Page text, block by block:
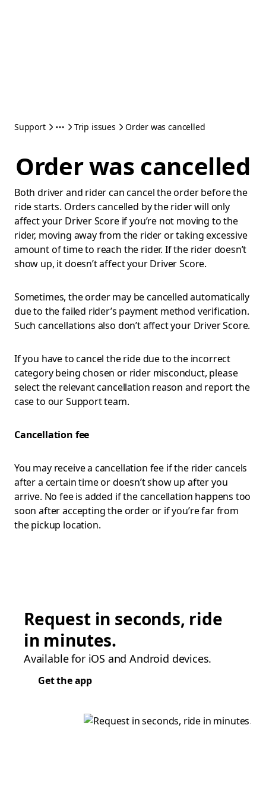
Support Trip issues Order was cancelled
Order was cancelled
Both driver and rider can cancel the order before the
ride starts. Orders cancelled by the rider will only
affect your Driver Score if you’re not moving to the
rider, moving away from the rider or taking excessive
amount of time to reach the rider. If the rider doesn’t
show up, it doesn’t affect your Driver Score.
Sometimes, the order may be cancelled automatically
due to the failed rider’s payment method verification.
Such cancellations also don’t affect your Driver Score.
If you have to cancel the ride due to the incorrect
category being chosen or rider misconduct, please
select the relevant cancellation reason and report the
case to our Support team.
Cancellation fee
You may receive a cancellation fee if the rider cancels
after a certain time or doesn’t show up after you
arrive. No fee is added if the cancellation happens too
soon after accepting the order or if you’re far from
the pickup location.
Request in seconds, ride
in minutes.
Available for iOS and Android devices.
Get the app